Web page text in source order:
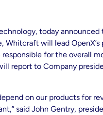
today announced
will lead OpenX’s
for the overall
report to Company
on our products for
said John Gentry,